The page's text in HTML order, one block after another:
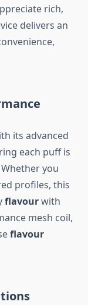
rich,
delivers an
its advanced
each puff is
you
profiles, this
flavourwith
mesh coil,
flavour